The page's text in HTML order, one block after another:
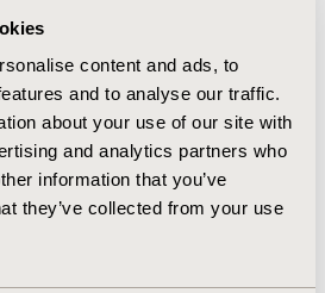
content and ads, to
and to analyse our traffic.
about your use of our site with
and analytics partners who
information that you’ve
they’ve collected from your use
for products with ASMR III or IV,
ultrarare conditions and
indication. For all ASMR V
than EAPs; 64% (7/11) had
Among ASMR III or IV products,
or <15% reduced NPs.
are not sustained post-
correlation between ASMR
was found, except for ASMR V